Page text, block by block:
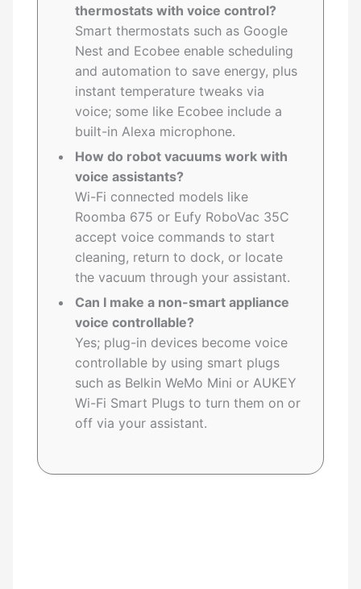
thermostats with voice control?
Smart thermostats such as Google
Nest and Ecobee enable scheduling
and automation to save energy, plus
instant temperature tweaks via
voice; some like Ecobee include a
built-in Alexa microphone.
How do robot vacuums work with
voice assistants?
Wi-Fi connected models like
Roomba 675 or Eufy RoboVac 35C
accept voice commands to start
cleaning, return to dock, or locate
the vacuum through your assistant.
Can I make a non-smart appliance
voice controllable?
Yes; plug-in devices become voice
controllable by using smart plugs
such as Belkin WeMo Mini or AUKEY
Wi-Fi Smart Plugs to turn them on or
off via your assistant.